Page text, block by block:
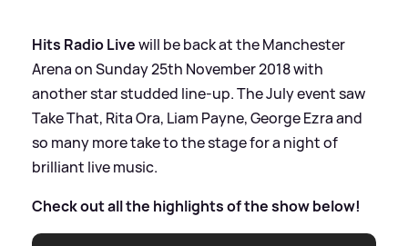
Hits Radio Livewill be back at the Manchester
Arena on Sunday 25th November 2018 with
another star studded line-up. The July event saw
Take That, Rita Ora, Liam Payne, George Ezra and
so many more take to the stage for a night of
brilliant live music.
Check out all the highlights of the show below!